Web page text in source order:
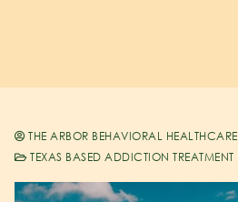
THE ARBOR BEHAVIORAL HEALTHCARE
TEXAS BASED ADDICTION TREATMENT